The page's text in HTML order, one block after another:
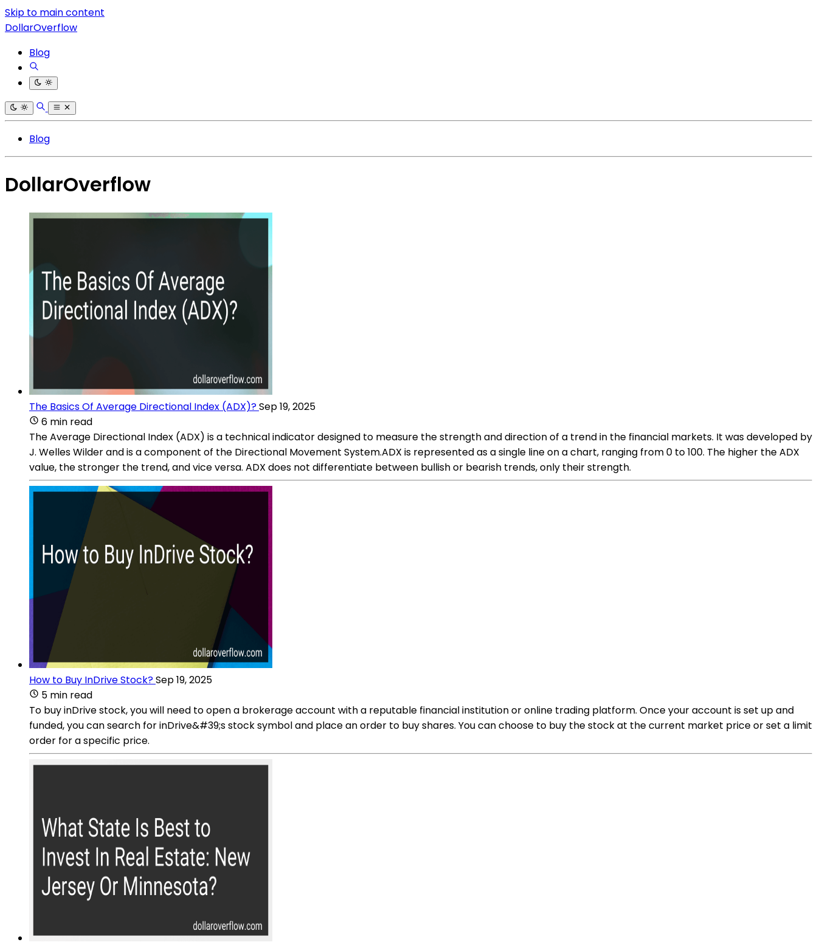
Skip to main content
DollarOverflow
Blog
Blog
DollarOverflow
The Basics Of Average Directional Index (ADX)?Sep 19, 2025
6 min read
The Average Directional Index (ADX) is a technical indicator designed to measure the strength and direction of a trend in the financial markets. It was developed by
J. Welles Wilder and is a component of the Directional Movement System.ADX is represented as a single line on a chart, ranging from 0 to 100. The higher the ADX
value, the stronger the trend, and vice versa. ADX does not differentiate between bullish or bearish trends, only their strength.
How to Buy InDrive Stock?Sep 19, 2025
5 min read
To buy inDrive stock, you will need to open a brokerage account with a reputable financial institution or online trading platform. Once your account is set up and
funded, you can search for inDrive&#39;s stock symbol and place an order to buy shares. You can choose to buy the stock at the current market price or set a limit
order for a specific price.